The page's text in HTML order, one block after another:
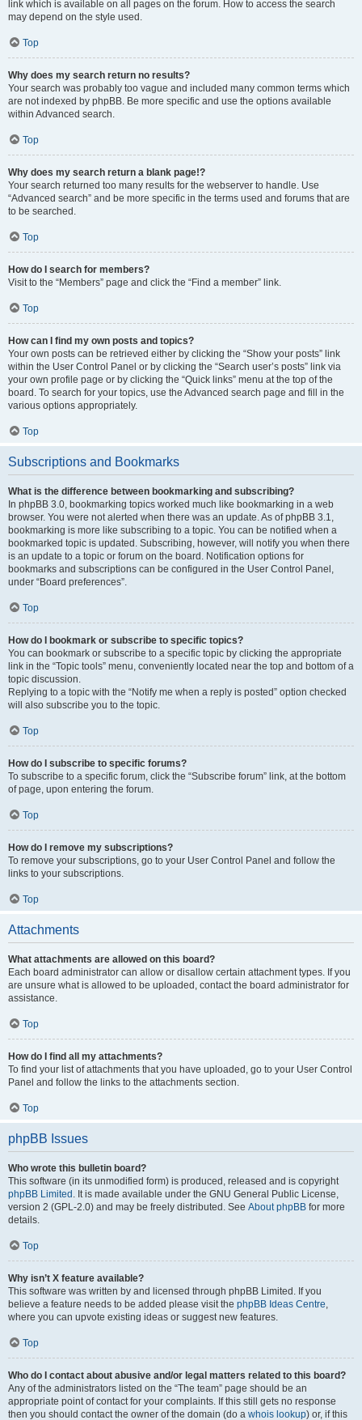
link which is available on all pages on the forum. How to access the search
may depend on the style used.
Top
Why does my search return no results?
Your search was probably too vague and included many common terms which
are not indexed by phpBB. Be more specific and use the options available
within Advanced search.
Top
Why does my search return a blank page!?
Your search returned too many results for the webserver to handle. Use
“Advanced search” and be more specific in the terms used and forums that are
to be searched.
Top
How do I search for members?
Visit to the “Members” page and click the “Find a member” link.
Top
How can I find my own posts and topics?
Your own posts can be retrieved either by clicking the “Show your posts” link
within the User Control Panel or by clicking the “Search user’s posts” link via
your own profile page or by clicking the “Quick links” menu at the top of the
board. To search for your topics, use the Advanced search page and fill in the
various options appropriately.
Top
Subscriptions and Bookmarks
What is the difference between bookmarking and subscribing?
In phpBB 3.0, bookmarking topics worked much like bookmarking in a web
browser. You were not alerted when there was an update. As of phpBB 3.1,
bookmarking is more like subscribing to a topic. You can be notified when a
bookmarked topic is updated. Subscribing, however, will notify you when there
is an update to a topic or forum on the board. Notification options for
bookmarks and subscriptions can be configured in the User Control Panel,
under “Board preferences”.
Top
How do I bookmark or subscribe to specific topics?
You can bookmark or subscribe to a specific topic by clicking the appropriate
link in the “Topic tools” menu, conveniently located near the top and bottom of a
topic discussion.
Replying to a topic with the “Notify me when a reply is posted” option checked
will also subscribe you to the topic.
Top
How do I subscribe to specific forums?
To subscribe to a specific forum, click the “Subscribe forum” link, at the bottom
of page, upon entering the forum.
Top
How do I remove my subscriptions?
To remove your subscriptions, go to your User Control Panel and follow the
links to your subscriptions.
Top
Attachments
What attachments are allowed on this board?
Each board administrator can allow or disallow certain attachment types. If you
are unsure what is allowed to be uploaded, contact the board administrator for
assistance.
Top
How do I find all my attachments?
To find your list of attachments that you have uploaded, go to your User Control
Panel and follow the links to the attachments section.
Top
phpBB Issues
Who wrote this bulletin board?
This software (in its unmodified form) is produced, released and is copyright
phpBB Limited . It is made available under the GNU General Public License,
version 2 (GPL-2.0) and may be freely distributed. See About phpBB for more
details.
Top
Why isn’t X feature available?
This software was written by and licensed through phpBB Limited. If you
believe a feature needs to be added please visit the phpBB Ideas Centre,
where you can upvote existing ideas or suggest new features.
Top
Who do I contact about abusive and/or legal matters related to this board?
Any of the administrators listed on the “The team” page should be an
appropriate point of contact for your complaints. If this still gets no response
then you should contact the owner of the domain (do a whois lookup) or, if this